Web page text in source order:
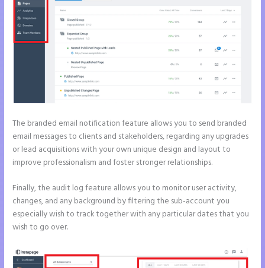
The branded email notification feature allows you to send branded
email messages to clients and stakeholders, regarding any upgrades
or lead acquisitions with your own unique design and layout to
improve professionalism and foster stronger relationships.
Finally, the audit log feature allows you to monitor user activity,
changes, and any background by filtering the sub-account you
especially wish to track together with any particular dates that you
wish to go over.